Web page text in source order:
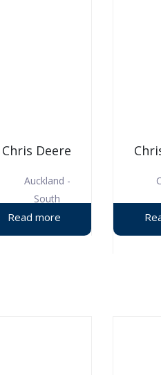
Chris Deere
Auckland -
South